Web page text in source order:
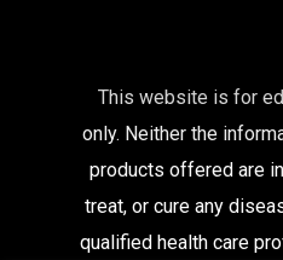
This website is for
only. Neither the
products offered are
treat, or cure any
qualified health care